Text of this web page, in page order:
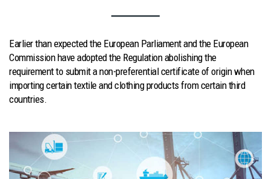
Earlier than expected the European Parliament and the European
Commission have adopted the Regulation abolishing the
requirement to submit a non-preferential certificate of origin when
importing certain textile and clothing products from certain third
countries.